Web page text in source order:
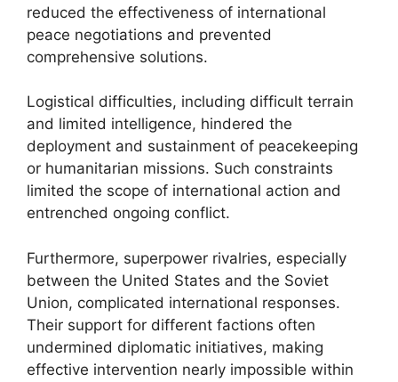
reduced the effectiveness of international
peace negotiations and prevented
comprehensive solutions.
Logistical difficulties, including difficult terrain
and limited intelligence, hindered the
deployment and sustainment of peacekeeping
or humanitarian missions. Such constraints
limited the scope of international action and
entrenched ongoing conflict.
Furthermore, superpower rivalries, especially
between the United States and the Soviet
Union, complicated international responses.
Their support for different factions often
undermined diplomatic initiatives, making
effective intervention nearly impossible within